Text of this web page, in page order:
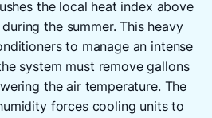
the local heat index above
the summer. This heavy
to manage an intense
system must remove gallons
the air temperature. The
forces cooling units to